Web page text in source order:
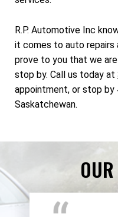
R.P. Automotive Inc
it comes to auto repairs
prove to you that we
stop by. Call us today at
appointment, or stop by
Saskatchewan.